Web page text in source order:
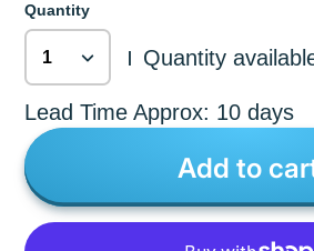
Quantity
| Quantity
Lead Time Approx: 10 days
Add to